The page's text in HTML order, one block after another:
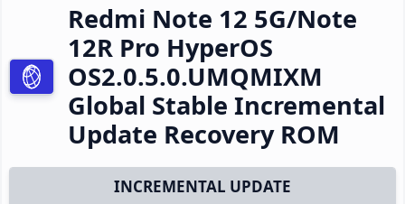
Redmi Note 12 5G/Note
12R Pro HyperOS
OS2.0.5.0.UMQMIXM
Global Stable Incremental
Update Recovery ROM
INCREMENTAL UPDATE